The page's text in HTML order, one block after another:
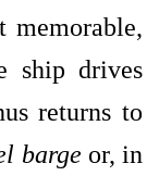
memorable,
ship drives
returns to
barge or, in